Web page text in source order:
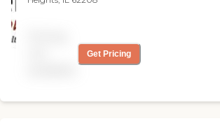
Get Pricing